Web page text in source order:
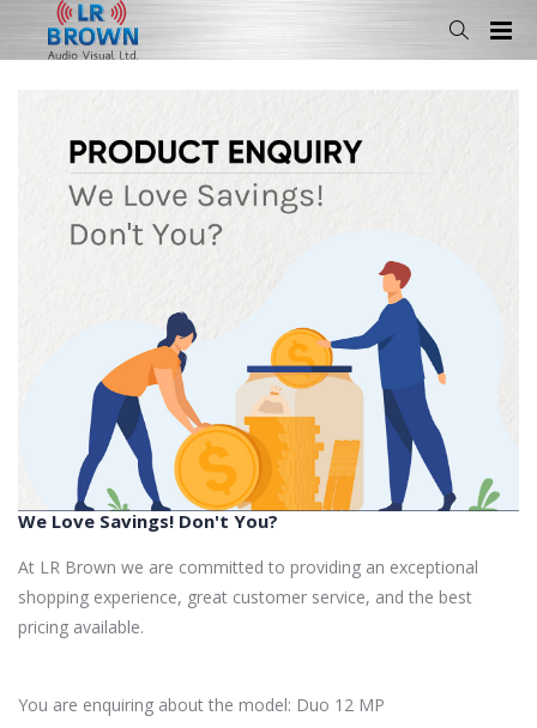
We Love Savings! Don't You?
At LR Brown we are committed to providing an exceptional
shopping experience, great customer service, and the best
pricing available.
You are enquiring about the model: Duo 12 MP